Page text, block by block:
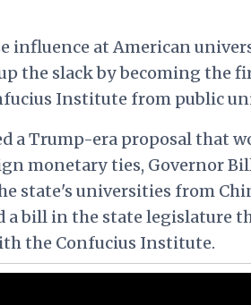
influence at American
the slack by becoming the
Institute from public
a Trump-era proposal that
monetary ties, Governor
state's universities from
a bill in the state legislature
the Confucius Institute.